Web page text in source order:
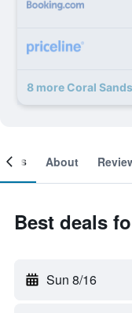
8 more Coral
About
Best deals
Sun 8/16